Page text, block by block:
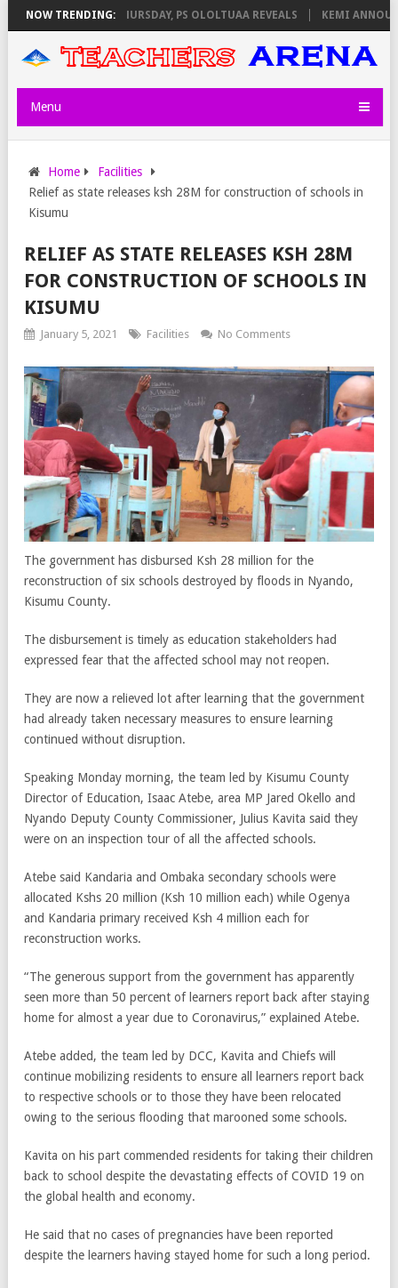
NOW TRENDING:ON THURSDAY, PS OLOLTUAA REVEALS KEMI
Menu
Home
Facilities
Relief as state releases ksh 28M for construction of schools in
Kisumu
RELIEF AS STATE RELEASES KSH 28M
FOR CONSTRUCTION OF SCHOOLS IN
KISUMU
January 5, 2021 Facilities No Comments
The government has disbursed Ksh 28 million for the
reconstruction of six schools destroyed by floods in Nyando,
Kisumu County.
The disbursement is timely as education stakeholders had
expressed fear that the affected school may not reopen.
They are now a relieved lot after learning that the government
had already taken necessary measures to ensure learning
continued without disruption.
Speaking Monday morning, the team led by Kisumu County
Director of Education, Isaac Atebe, area MP Jared Okello and
Nyando Deputy County Commissioner, Julius Kavita said they
were on an inspection tour of all the affected schools.
Atebe said Kandaria and Ombaka secondary schools were
allocated Kshs 20 million (Ksh 10 million each) while Ogenya
and Kandaria primary received Ksh 4 million each for
reconstruction works.
“The generous support from the government has apparently
seen more than 50 percent of learners report back after staying
home for almost a year due to Coronavirus,” explained Atebe.
Atebe added, the team led by DCC, Kavita and Chiefs will
continue mobilizing residents to ensure all learners report back
to respective schools or to those they have been relocated
owing to the serious flooding that marooned some schools.
Kavita on his part commended residents for taking their children
back to school despite the devastating effects of COVID 19 on
the global health and economy.
He said that no cases of pregnancies have been reported
despite the learners having stayed home for such a long period.